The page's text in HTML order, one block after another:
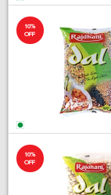
10%
OFF
10%
OFF